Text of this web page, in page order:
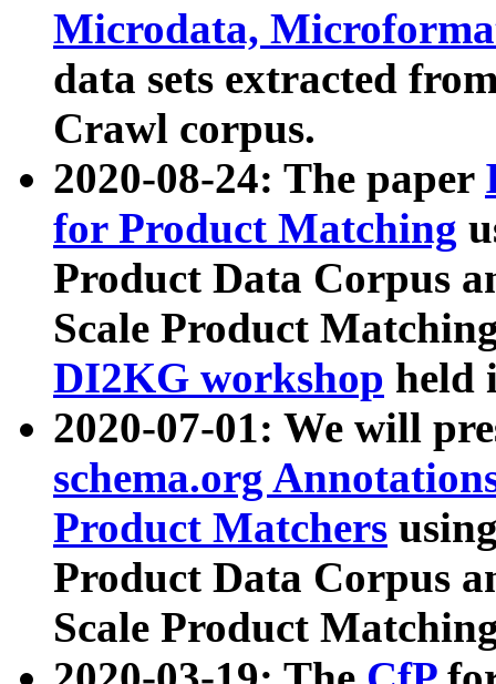
Microdata,
data sets extracted
Crawl corpus.
2020-08-24: The paper
for Product Matching
Product Data Corpus
Scale Product
DI2KG workshop held
2020-07-01: We will
schema.org
Product Matchers
Product Data Corpus
Scale Product